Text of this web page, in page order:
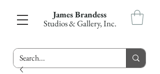
James Brandess
Studios & Gallery, Inc.